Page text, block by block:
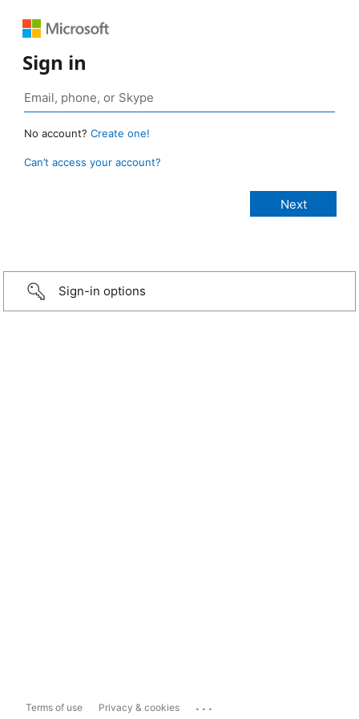
Sign in
No account? Create one!
Can’t access your account?
Sign-in options
Terms of use Privacy & cookies ...